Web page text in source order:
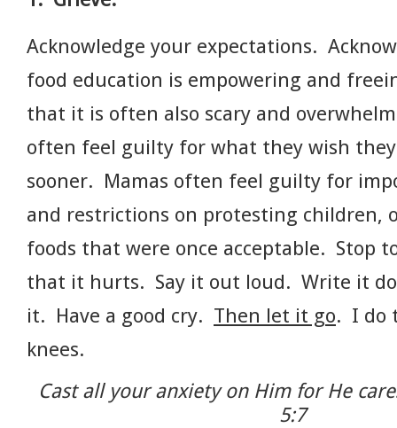
Acknowledge your expectations.
food education is empowering and
that it is often also scary and
often feel guilty for what they wish
sooner. Mamas often feel guilty for
and restrictions on protesting children,
foods that were once acceptable. Stop
that it hurts. Say it out loud. Write it
it. Have a good cry. Then let it go. I do
knees.
Cast all your anxiety on Him for He
5:7